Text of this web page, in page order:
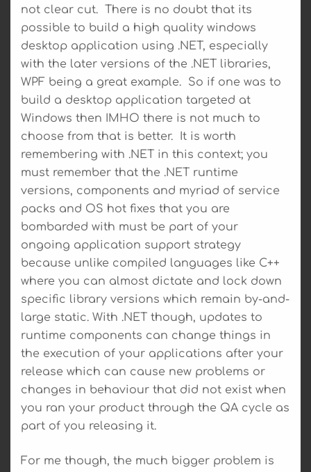
not clear cut. There is no doubt that its
possible to build a high quality windows
desktop application using .NET, especially
with the later versions of the .NET libraries,
WPF being a great example. So if one was to
build a desktop application targeted at
Windows then IMHO there is not much to
choose from that is better. It is worth
remembering with .NET in this context; you
must remember that the .NET runtime
versions, components and myriad of service
packs and OS hot fixes that you are
bombarded with must be part of your
ongoing application support strategy
because unlike compiled languages like C++
where you can almost dictate and lock down
specific library versions which remain by-and-
large static. With .NET though, updates to
runtime components can change things in
the execution of your applications after your
release which can cause new problems or
changes in behaviour that did not exist when
you ran your product through the QA cycle as
part of you releasing it.
For me though, the much bigger problem is